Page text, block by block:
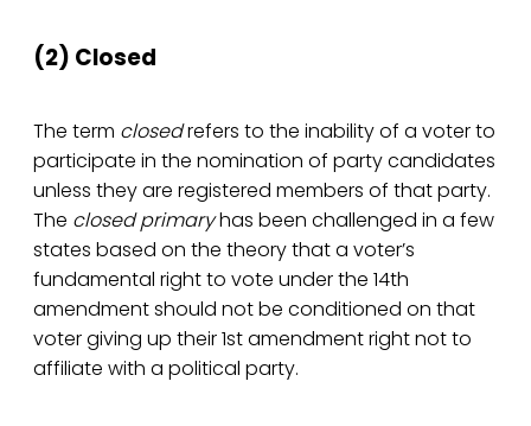
(2) Closed
The term closedrefers to the inability of a voter to
participate in the nomination of party candidates
unless they are registered members of that party.
The closed primaryhas been challenged in a few
states based on the theory that a voter’s
fundamental right to vote under the 14th
amendment should not be conditioned on that
voter giving up their 1st amendment right not to
affiliate with a political party.